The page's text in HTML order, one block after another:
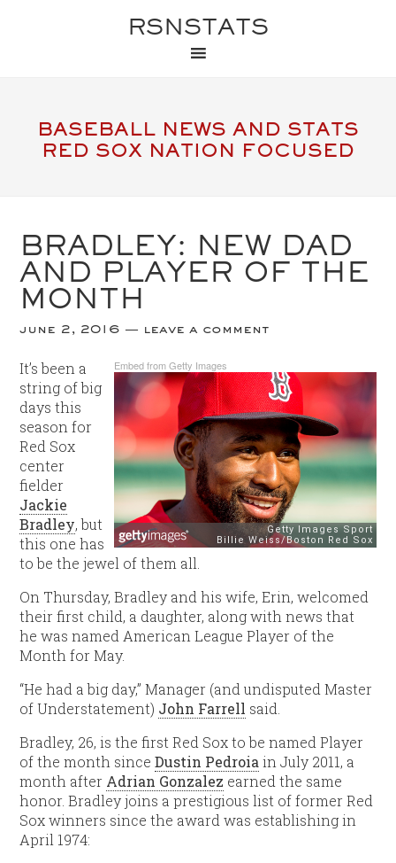
RSNSTATS
BASEBALL NEWS AND STATS
RED SOX NATION FOCUSED
BRADLEY: NEW DAD
AND PLAYER OF THE
MONTH
june 2, 2016 leave a comment
Embed from Getty Images
It’s been a
string of big
days this
season for
Red Sox
center
fielder
Jackie
Bradley, but
this one has
to be the jewel of them all.
On Thursday, Bradley and his wife, Erin, welcomed
their first child, a daughter, along with news that
he was named American League Player of the
Month for May.
“He had a big day,” Manager (and undisputed Master
of Understatement) John Farrell said.
Bradley, 26, is the first Red Sox to be named Player
of the month sinceDustin Pedroia in July 2011, a
month after Adrian Gonzalez earned the same
honor. Bradley joins a prestigious list of former Red
Sox winners since the award was establishing in
April 1974: